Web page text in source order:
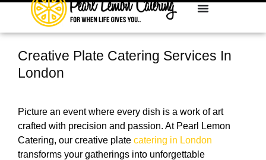
Creative Plate Catering Services In
London
Picture an event where every dish is a work of art
crafted with precision and passion. At Pearl Lemon
Catering, our creative plate catering in London
transforms your gatherings into unforgettable